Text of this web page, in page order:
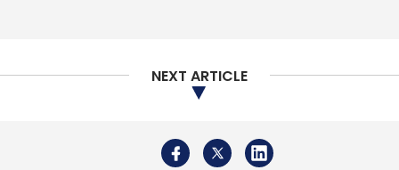
Sign up for Newsletter
Monthly NewsletterNEXT ARTICLE